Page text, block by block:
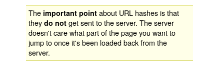
The important point about URL hashes is that
theydo not get sent to the server. The server
doesn't care what part of the page you want to
jump to once it's been loaded back from the
server.